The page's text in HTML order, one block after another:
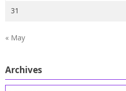
31
« May
Archives